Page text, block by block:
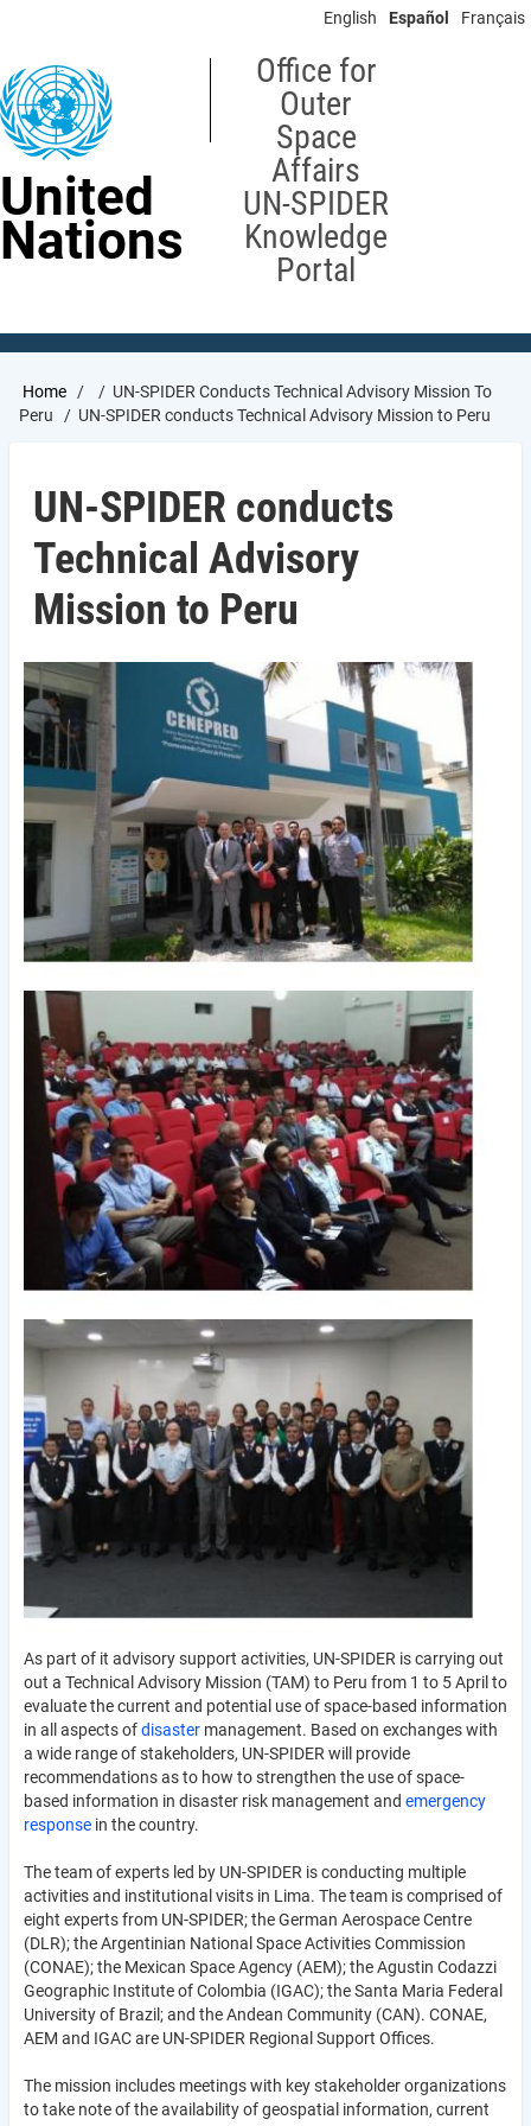
content
English Español Français
United
Nations
Office for
Outer
Space
Affairs
UN-SPIDER
Knowledge
Portal
Breadcrumb
Home
UN-SPIDER Conducts Technical Advisory Mission To
Peru
UN-SPIDER conducts Technical Advisory Mission to Peru
UN-SPIDER conducts
Technical Advisory
Mission to Peru
As part of it advisory support activities, UN-SPIDER is carrying out
out a Technical Advisory Mission (TAM) to Peru from 1 to 5 April to
evaluate the current and potential use of space-based information
in all aspects ofdisaster management. Based on exchanges with
a wide range of stakeholders, UN-SPIDER will provide
recommendations as to how to strengthen the use of space-
based information in disaster risk management and emergency
response in the country.
The team of experts led by UN-SPIDER is conducting multiple
activities and institutional visits in Lima. The team is comprised of
eight experts from UN-SPIDER; the German Aerospace Centre
(DLR); the Argentinian National Space Activities Commission
(CONAE); the Mexican Space Agency (AEM); the Agustin Codazzi
Geographic Institute of Colombia (IGAC); the Santa Maria Federal
University of Brazil; and the Andean Community (CAN). CONAE,
AEM and IGAC are UN-SPIDER Regional Support Offices.
The mission includes meetings with key stakeholder organizations
to take note of the availability of geospatial information, current